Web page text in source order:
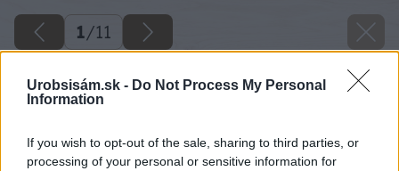
Urobsisám.sk - Do Not Process My Personal
Information
If you wish to opt-out of the sale, sharing to third parties, or
processing of your personal or sensitive information for
1/11